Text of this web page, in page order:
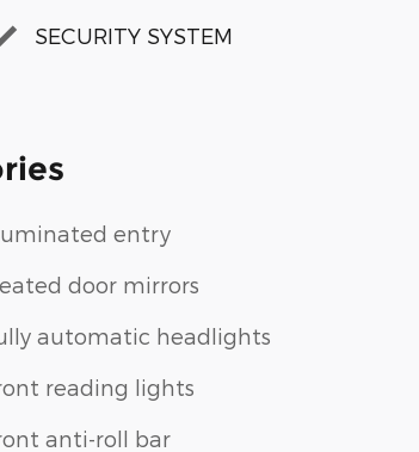
SECURITY SYSTEM
entry
door mirrors
automatic headlights
reading lights
anti-roll bar